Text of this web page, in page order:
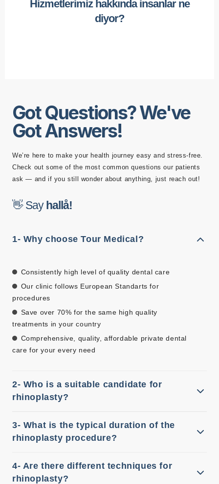
Hizmetlerimiz hakkında insanlar ne
diyor?
Got Questions? We've
Got Answers!
We’re here to make your health journey easy and stress-free.
Check out some of the most common questions our patients
ask — and if you still wonder about anything, just reach out!
👋 Say hal å!
1- Why choose Tour Medical?
Consistently high level of quality dental care
Our clinic follows European Standarts for
procedures
Save over 70% for the same high quality
treatments in your country
Comprehensive, quality, affordable private dental
care for your every need
2- Who is a suitable candidate for
rhinoplasty?
3- What is the typical duration of the
rhinoplasty procedure?
4- Are there different techniques for
rhinoplasty?